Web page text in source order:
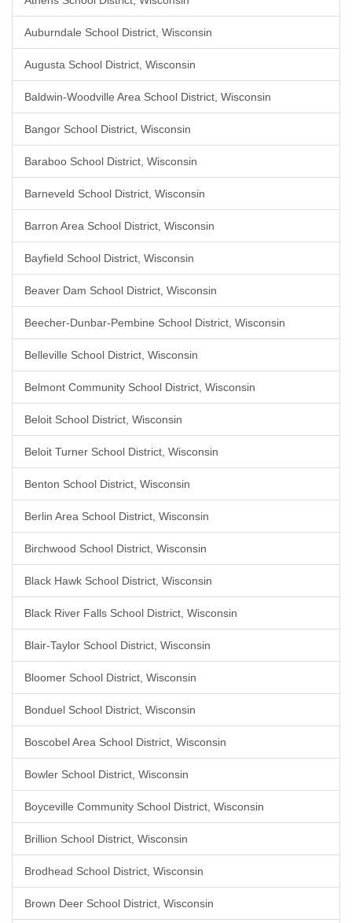
Auburndale School District, Wisconsin
Augusta School District, Wisconsin
Baldwin-Woodville Area School District, Wisconsin
Bangor School District, Wisconsin
Baraboo School District, Wisconsin
Barneveld School District, Wisconsin
Barron Area School District, Wisconsin
Bayfield School District, Wisconsin
Beaver Dam School District, Wisconsin
Beecher-Dunbar-Pembine School District, Wisconsin
Belleville School District, Wisconsin
Belmont Community School District, Wisconsin
Beloit School District, Wisconsin
Beloit Turner School District, Wisconsin
Benton School District, Wisconsin
Berlin Area School District, Wisconsin
Birchwood School District, Wisconsin
Black Hawk School District, Wisconsin
Black River Falls School District, Wisconsin
Blair-Taylor School District, Wisconsin
Bloomer School District, Wisconsin
Bonduel School District, Wisconsin
Boscobel Area School District, Wisconsin
Bowler School District, Wisconsin
Boyceville Community School District, Wisconsin
Brillion School District, Wisconsin
Brodhead School District, Wisconsin
Brown Deer School District, Wisconsin